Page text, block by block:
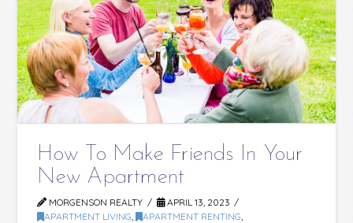
How To Make Friends In Your
New Apartment
MORGENSON REALTY
APRIL 13, 2023
APARTMENT LIVING , APARTMENT RENTING